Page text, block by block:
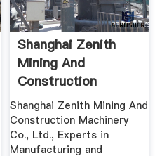
Shanghai Zenith
Mining And
Construction
Machinery .
Shanghai Zenith Mining And
Construction Machinery
Co., Ltd., Experts in
Manufacturing and